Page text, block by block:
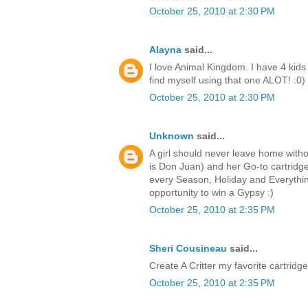
October 25, 2010 at 2:30 PM
Alayna said...
I love Animal Kingdom. I have 4
find myself using that one ALOT! :0)
October 25, 2010 at 2:30 PM
Unknown said...
A girl should never leave home
is Don Juan) and her Go-to
every Season, Holiday and
opportunity to win a Gypsy :)
October 25, 2010 at 2:35 PM
Sheri Cousineau said...
Create A Critter my favorite
October 25, 2010 at 2:35 PM